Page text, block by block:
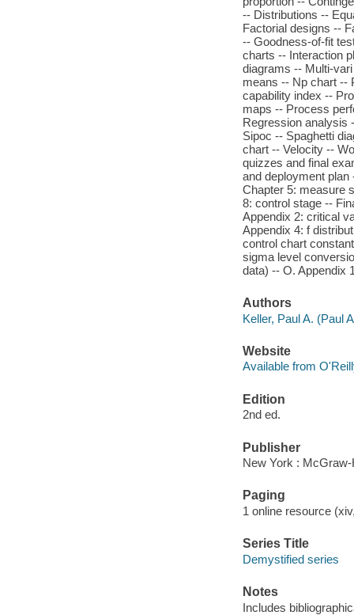
-- Distributions --
Factorial designs --
-- Goodness-of-fit
charts -- Interaction
diagrams -- Multi-
means -- Np chart --
capability index --
maps -- Process
Regression analysis
Sipoc -- Spaghetti
chart -- Velocity --
quizzes and final
and deployment
Chapter 5: measure
8: control stage --
Appendix 2: critical
Appendix 4: f
control chart
sigma level
data) -- O. Appendix
Authors
Keller, Paul A. (Paul
Website
Available from
Edition
2nd ed.
Publisher
New York :
Paging
1 online resource
Series Title
Demystified series
Notes
Includes